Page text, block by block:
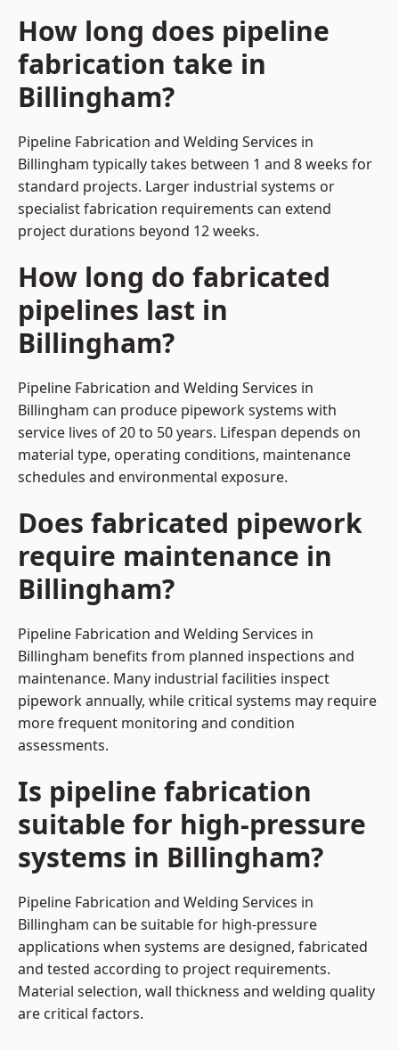
How long does pipeline
fabrication take in
Billingham?
Pipeline Fabrication and Welding Services in
Billingham typically takes between 1 and 8 weeks for
standard projects. Larger industrial systems or
specialist fabrication requirements can extend
project durations beyond 12 weeks.
How long do fabricated
pipelines last in
Billingham?
Pipeline Fabrication and Welding Services in
Billingham can produce pipework systems with
service lives of 20 to 50 years. Lifespan depends on
material type, operating conditions, maintenance
schedules and environmental exposure.
Does fabricated pipework
require maintenance in
Billingham?
Pipeline Fabrication and Welding Services in
Billingham benefits from planned inspections and
maintenance. Many industrial facilities inspect
pipework annually, while critical systems may require
more frequent monitoring and condition
assessments.
Is pipeline fabrication
suitable for high-pressure
systems in Billingham?
Pipeline Fabrication and Welding Services in
Billingham can be suitable for high-pressure
applications when systems are designed, fabricated
and tested according to project requirements.
Material selection, wall thickness and welding quality
are critical factors.